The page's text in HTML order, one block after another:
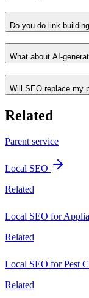
Do you do link
What about AI-
Will SEO replace my
Related
Parent service
Local SEO
Related
Local SEO for
Related
Local SEO for Pest
Related